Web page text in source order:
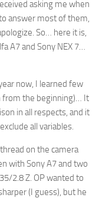
asking me when
answer most of them,
So… here it is,
A7 and Sony NEX 7…
now, I learned few
from the beginning)… It
in all respects, and it
all variables.
on the camera
with Sony A7 and two
2.8 Z. OP wanted to
(I guess), but he